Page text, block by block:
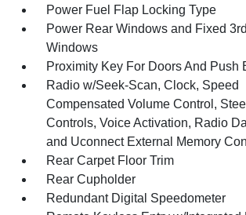
Power Fuel Flap Locking Type
Power Rear Windows and Fixed
Windows
Proximity Key For Doors And Push
Radio w/Seek-Scan, Clock, Speed
Compensated Volume Control,
Controls, Voice Activation, Radio
and Uconnect External Memory
Rear Carpet Floor Trim
Rear Cupholder
Redundant Digital Speedometer